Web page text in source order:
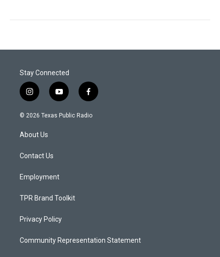
Stay Connected
i
n
s
a
g
a
y
o
u
f
a
c
© 2026 Texas Public Radio
About Us
Contact Us
Employment
TPR Brand Toolkit
Privacy Policy
Community Representation Statement